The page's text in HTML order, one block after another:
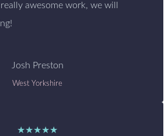
awesome work, we will
Josh Preston
West Yorkshire
★★★★★